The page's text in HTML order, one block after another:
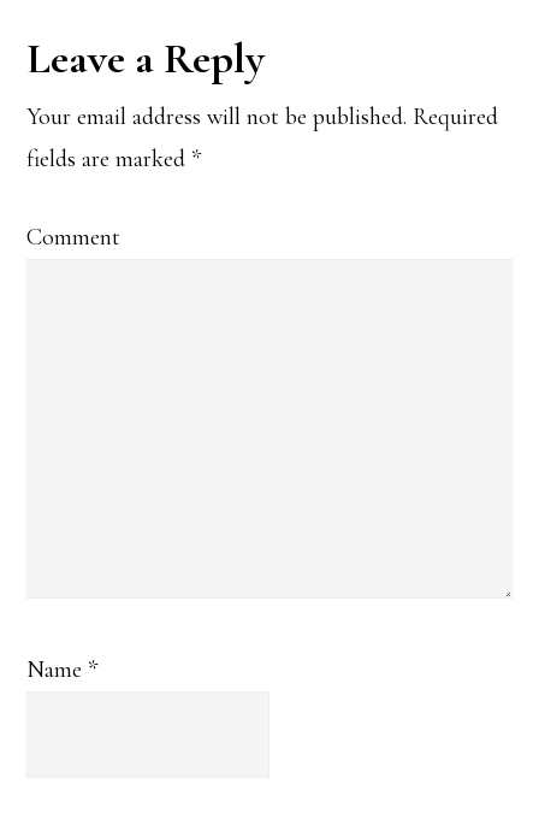
Leave a Reply
Your email address will not be published. Required
fields are marked *
Comment
Name *